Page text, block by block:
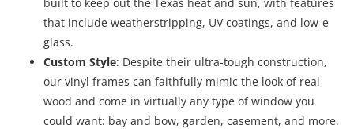
that include weatherstripping, UV coatings, and low-e
glass.
Custom Style: Despite their ultra-tough construction,
our vinyl frames can faithfully mimic the look of real
wood and come in virtually any type of window you
could want: bay and bow, garden, casement, and more.